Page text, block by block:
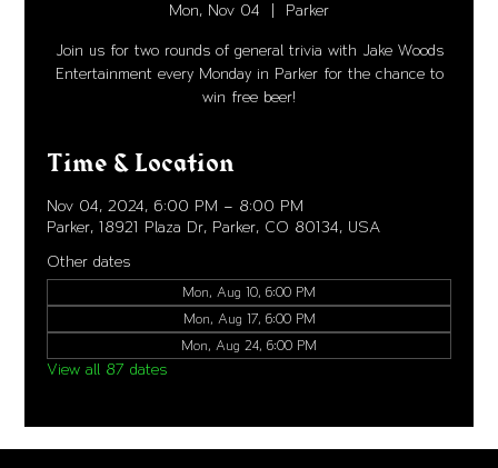
Mon, Nov 04 Parker
Join us for two rounds of general trivia with Jake Woods
Entertainment every Monday in Parker for the chance to
win free beer!
Time & Location
Nov 04, 2024, 6:00 PM – 8:00 PM
Parker, 18921 Plaza Dr, Parker, CO 80134, USA
Other dates
Mon, Aug 10, 6:00 PM
Mon, Aug 17, 6:00 PM
Mon, Aug 24, 6:00 PM
View all 87 dates